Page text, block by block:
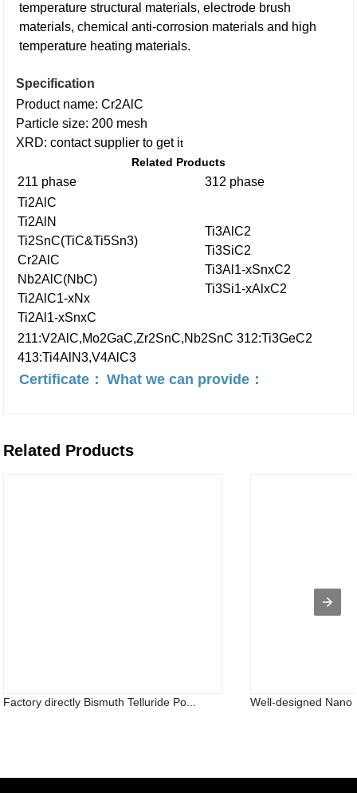
temperature structural materials, electrode brush
materials, chemical anti-corrosion materials and high
temperature heating materials.
Specification
Product name: Cr2AlC
Particle size: 200 mesh
XRD: contact supplier to get it
Related Products
211 phase
312 phase
Ti2AlC
Ti2AlN
Ti2SnC(TiC&Ti5Sn3)
Cr2AlC
Nb2AlC(NbC)
Ti2AlC1-xNx
Ti2Al1-xSnxC
Ti3AlC2
Ti3SiC2
Ti3Al1-xSnxC2
Ti3Si1-xAlxC2
211:V2AlC,Mo2GaC,Zr2SnC,Nb2SnC 312:Ti3GeC2
413:Ti4AlN3,V4AlC3
Certificate： What we can provide：
Related Products
Factory directly Bismuth Telluride Po... Well-designed Nano